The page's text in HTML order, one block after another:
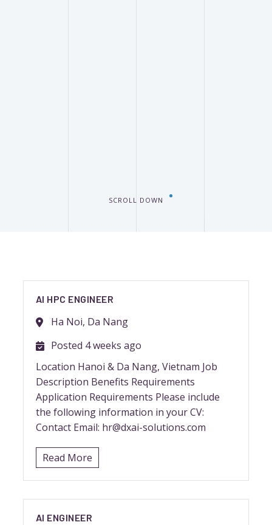
SCROLL DOWN
AI HPC ENGINEER
Ha Noi, Da Nang
Posted 4 weeks ago
Location Hanoi & Da Nang, Vietnam Job
Description Benefits Requirements
Application Requirements Please include
the following information in your CV:
Contact Email: hr@dxai-solutions.com
Read More
AI ENGINEER